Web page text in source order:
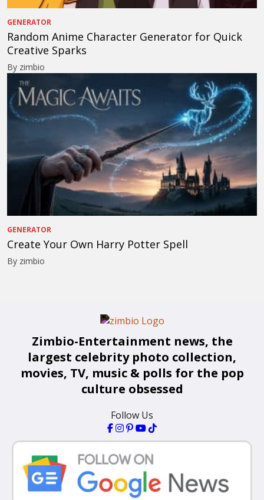
GENERATOR
Random Anime Character Generator for Quick
Creative Sparks
By zimbio
GENERATOR
Create Your Own Harry Potter Spell
By zimbio
Zimbio-Entertainment news, the
largest celebrity photo collection,
movies, TV, music & polls for the pop
culture obsessed
Follow Us